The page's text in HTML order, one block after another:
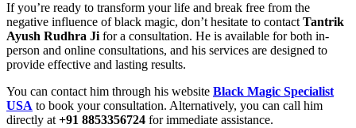
If you’re ready to transform your life and break free from the
negative influence of black magic, don’t hesitate to contact Tantrik
Ayush Rudhra Ji for a consultation. He is available for both in-
person and online consultations, and his services are designed to
provide effective and lasting results.
You can contact him through his website Black Magic Specialist
USA to book your consultation. Alternatively, you can call him
directly at +91 8853356724 for immediate assistance.